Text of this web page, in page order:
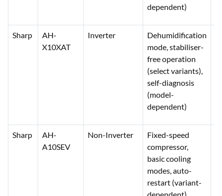
dependent)
Sharp
AH-
X10XAT
Inverter
Dehumidification
mode, stabiliser-
free operation
(select variants),
self-diagnosis
(model-
dependent)
Sharp
AH-
A10SEV
Non-Inverter
Fixed-speed
compressor,
basic cooling
modes, auto-
restart (variant-